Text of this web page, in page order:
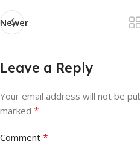
Newer
Leave a Reply
Your email address will not be
marked *
Comment *